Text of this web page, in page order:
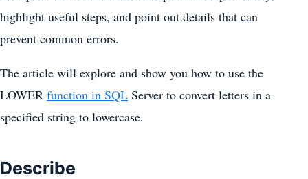
highlight useful steps, and point out details that can
prevent common errors.
The article will explore and show you how to use the
LOWER function in SQL Server to convert letters in a
specified string to lowercase.
Describe